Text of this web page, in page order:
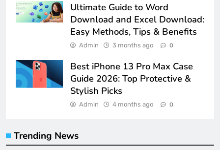
Ultimate Guide to Word
Download and Excel Download:
Easy Methods, Tips & Benefits
Admin 3 months ago 0
Best iPhone 13 Pro Max Case
Guide 2026: Top Protective &
Stylish Picks
Admin 4 months ago 0
Trending News